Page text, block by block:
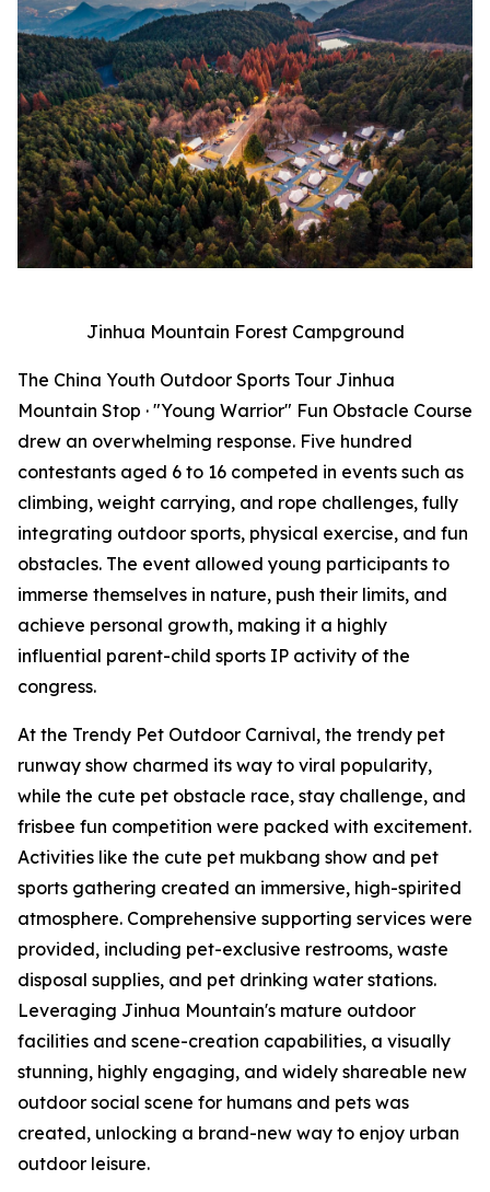
Jinhua Mountain Forest Campground
The China Youth Outdoor Sports Tour Jinhua
Mountain Stop · "Young Warrior" Fun Obstacle Course
drew an overwhelming response. Five hundred
contestants aged 6 to 16 competed in events such as
climbing, weight carrying, and rope challenges, fully
integrating outdoor sports, physical exercise, and fun
obstacles. The event allowed young participants to
immerse themselves in nature, push their limits, and
achieve personal growth, making it a highly
influential parent-child sports IP activity of the
congress.
At the Trendy Pet Outdoor Carnival, the trendy pet
runway show charmed its way to viral popularity,
while the cute pet obstacle race, stay challenge, and
frisbee fun competition were packed with excitement.
Activities like the cute pet mukbang show and pet
sports gathering created an immersive, high-spirited
atmosphere. Comprehensive supporting services were
provided, including pet-exclusive restrooms, waste
disposal supplies, and pet drinking water stations.
Leveraging Jinhua Mountain's mature outdoor
facilities and scene-creation capabilities, a visually
stunning, highly engaging, and widely shareable new
outdoor social scene for humans and pets was
created, unlocking a brand-new way to enjoy urban
outdoor leisure.